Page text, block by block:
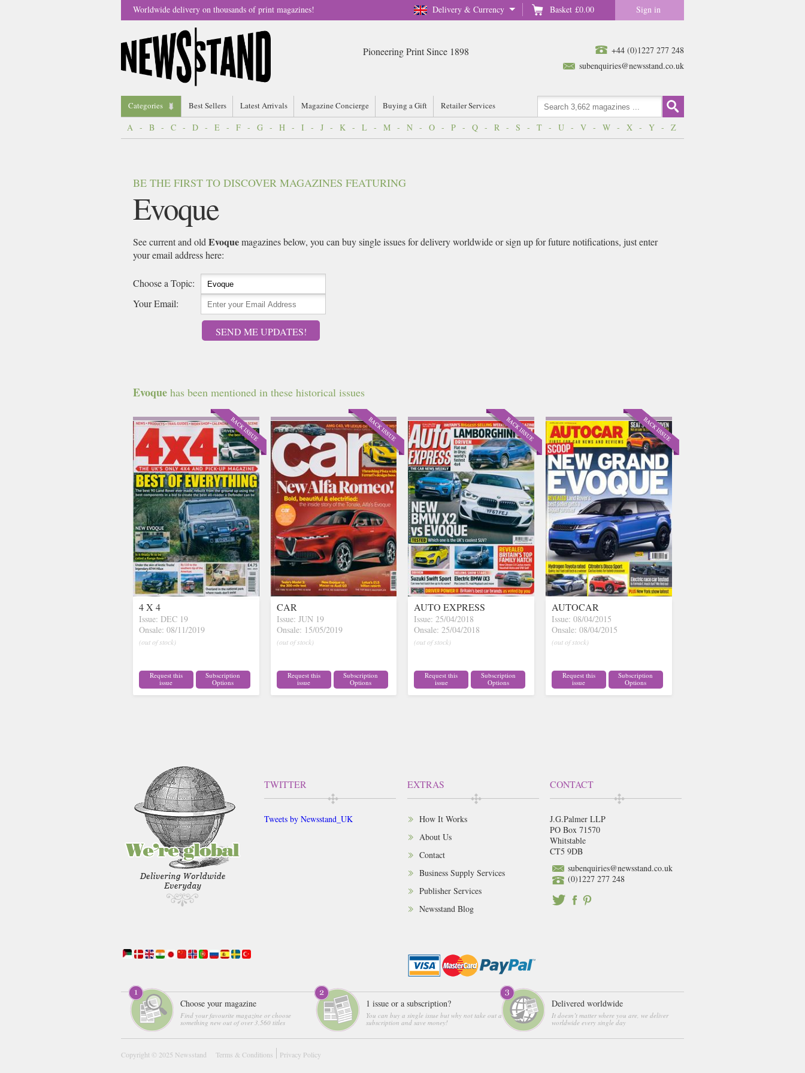
Delivery & Currency Basket £0.00 Sign in
Worldwide delivery on thousands of print magazines!
+44 (0)1227 277 248
subenquiries@newsstand.co.uk
Pioneering Print Since 1898
Categories Best Sellers Latest Arrivals Magazine Concierge Buying a Gift Retailer Services
A - B - C - D - E - F - G - H - I - J - K - L - M - N - O - P - Q - R - S - T - U - V - W - X - Y - Z
BE THE FIRST TO DISCOVER MAGAZINES FEATURING
Evoque
See current and old Evoquemagazines below, you can buy single issues for delivery worldwide or sign up for future notifications, just enter
your email address here:
Choose a Topic:
Your Email:
SEND ME UPDATES!
Evoque has been mentioned in these historical issues
4 X 4
Issue: DEC 19
Onsale: 08/11/2019
(out of stock)
Request this
issue
Subscription
Options
CAR
Issue: JUN 19
Onsale: 15/05/2019
(out of stock)
Request this
issue
Subscription
Options
AUTO EXPRESS
Issue: 25/04/2018
Onsale: 25/04/2018
(out of stock)
Request this
issue
Subscription
Options
AUTOCAR
Issue: 08/04/2015
Onsale: 08/04/2015
(out of stock)
Request this
issue
Subscription
Options
TWITTER
Tweets by Newsstand_UK
EXTRAS
How It Works
About Us
Contact
Business Supply Services
Publisher Services
Newsstand Blog
CONTACT
J.G.Palmer LLP
PO Box 71570
Whitstable
CT5 9DB
subenquiries@newsstand.co.uk
(0)1227 277 248
Choose your magazine
Find your favourite magazine or choose
something new out of over 3,560 titles
1 issue or a subscription?
You can buy a single issue but why not take out a
subscription and save money!
Delivered worldwide
It doesn’t matter where you are, we deliver
worldwide every single day
Copyright © 2025 Newsstand Terms & Conditions Privacy Policy